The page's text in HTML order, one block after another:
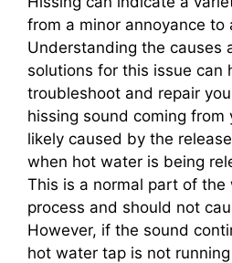
from a minor annoyance to
Understanding the causes
solutions for this issue can
troubleshoot and repair
hissing sound coming from
likely caused by the
when hot water is being
This is a normal part of the
process and should not
However, if the sound
hot water tap is not